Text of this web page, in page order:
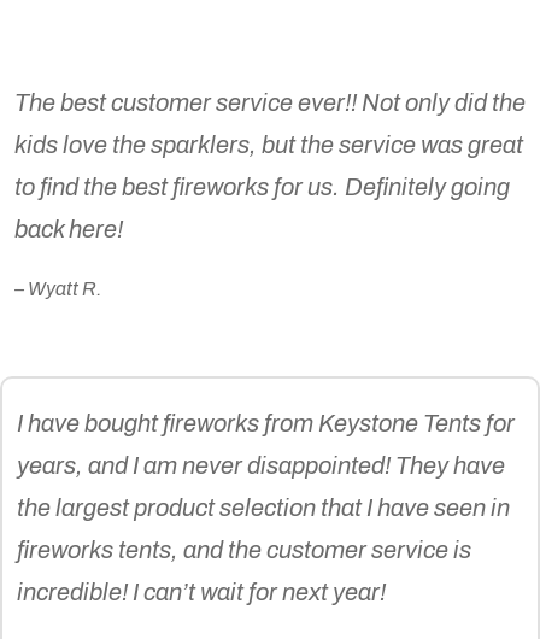
The best customer service ever!! Not only did the
kids love the sparklers, but the service was great
to find the best fireworks for us. Definitely going
back here!
– Wyatt R.
I have bought fireworks from Keystone Tents for
years, and I am never disappointed! They have
the largest product selection that I have seen in
fireworks tents, and the customer service is
incredible! I can’t wait for next year!